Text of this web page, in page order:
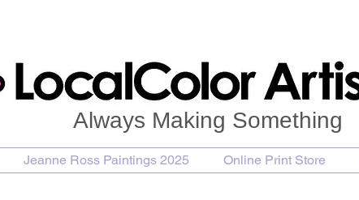
Always Making Something
Jeanne Ross Paintings 2025 Online Print Store